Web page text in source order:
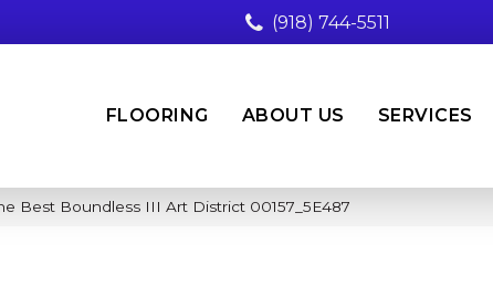
(918) 744-5511
FLOORING ABOUT US SERVICES
Best Boundless III Art District 00157_5E487